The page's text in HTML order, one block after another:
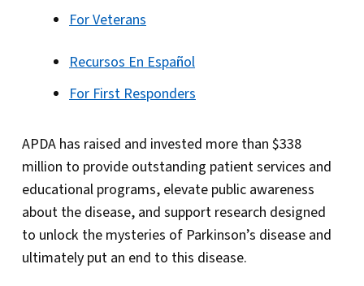
For Veterans
Recursos En Español
For First Responders
APDA has raised and invested more than $338
million to provide outstanding patient services and
educational programs, elevate public awareness
about the disease, and support research designed
to unlock the mysteries of Parkinson’s disease and
ultimately put an end to this disease.